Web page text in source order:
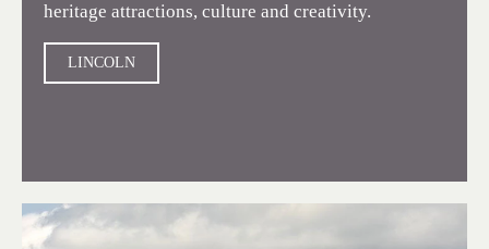
heritage attractions, culture and creativity.
LINCOLN